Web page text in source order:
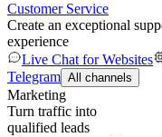
Customer Service
Create an exceptional
experience
Live Chat for Websites
Telegram All channels
Marketing
Turn traffic into
qualified leads